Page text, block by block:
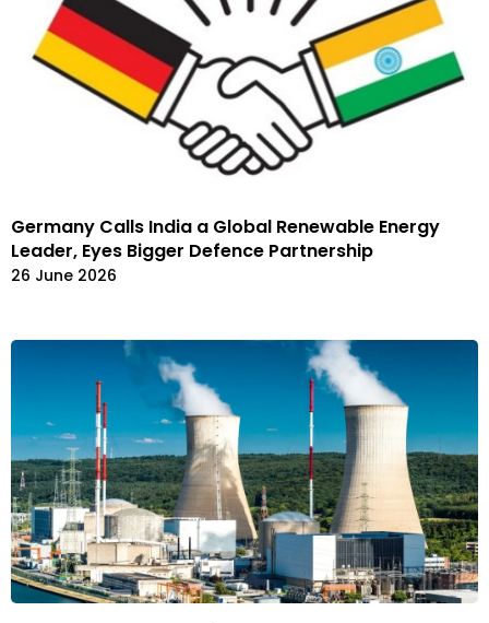
Germany Calls India a Global Renewable Energy
Leader, Eyes Bigger Defence Partnership
26 June 2026